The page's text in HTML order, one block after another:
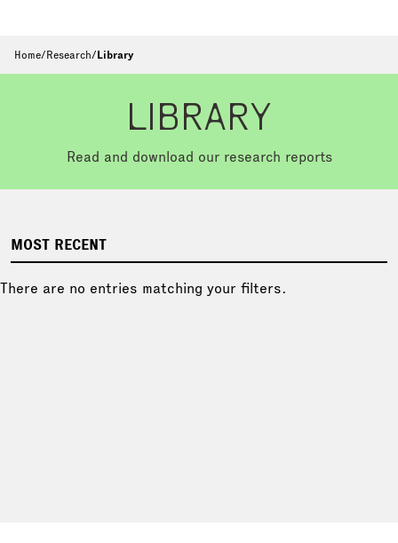
Home/Research/Library
LIBRARY
Read and download our research reports
MOST RECENT
There are no entries matching your filters.